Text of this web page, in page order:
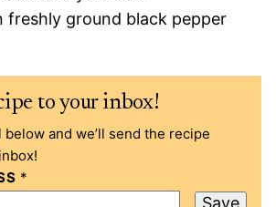
freshly ground black pepper
to your inbox!
and we’ll send the recipe
*